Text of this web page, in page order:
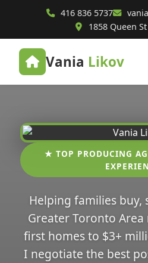
416 836 5737
1858 Queen
Vania Likov
★ TOP PRODUCING
Helping families buy,
Greater Toronto
first homes to $3+
I negotiate the best